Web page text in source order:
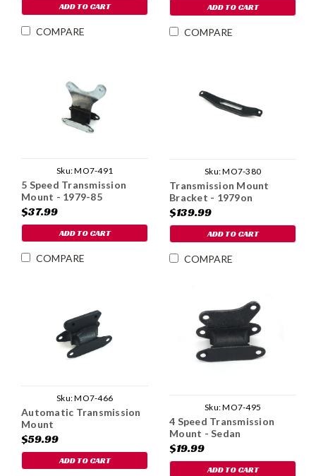
ADD TO CART
COMPARE
ADD TO CART
COMPARE
Sku:MO7-491
5 Speed Transmission
Mount - 1979-85
$37.99
ADD TO CART
COMPARE
Sku:MO7-380
Transmission Mount
Bracket - 1979on
$139.99
ADD TO CART
COMPARE
Sku:MO7-466
Automatic Transmission
Mount
$59.99
ADD TO CART
Sku:MO7-495
4 Speed Transmission
Mount - Sedan
$19.99
ADD TO CART